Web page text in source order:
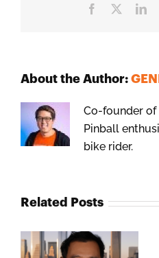
Facebook
About the Author:
Co-founder of
Pinball
bike rider.
Related Posts